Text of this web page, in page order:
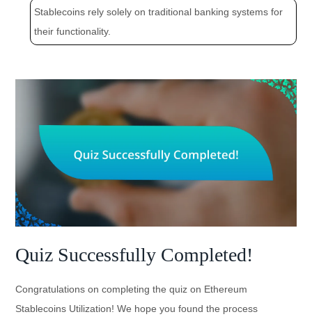
Stablecoins rely solely on traditional banking systems for
their functionality.
Quiz Successfully Completed!
Congratulations on completing the quiz on Ethereum
Stablecoins Utilization! We hope you found the process